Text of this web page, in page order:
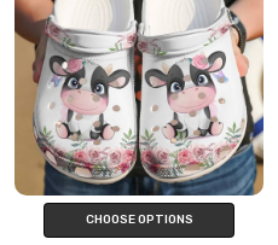
CHOOSE OPTIONS